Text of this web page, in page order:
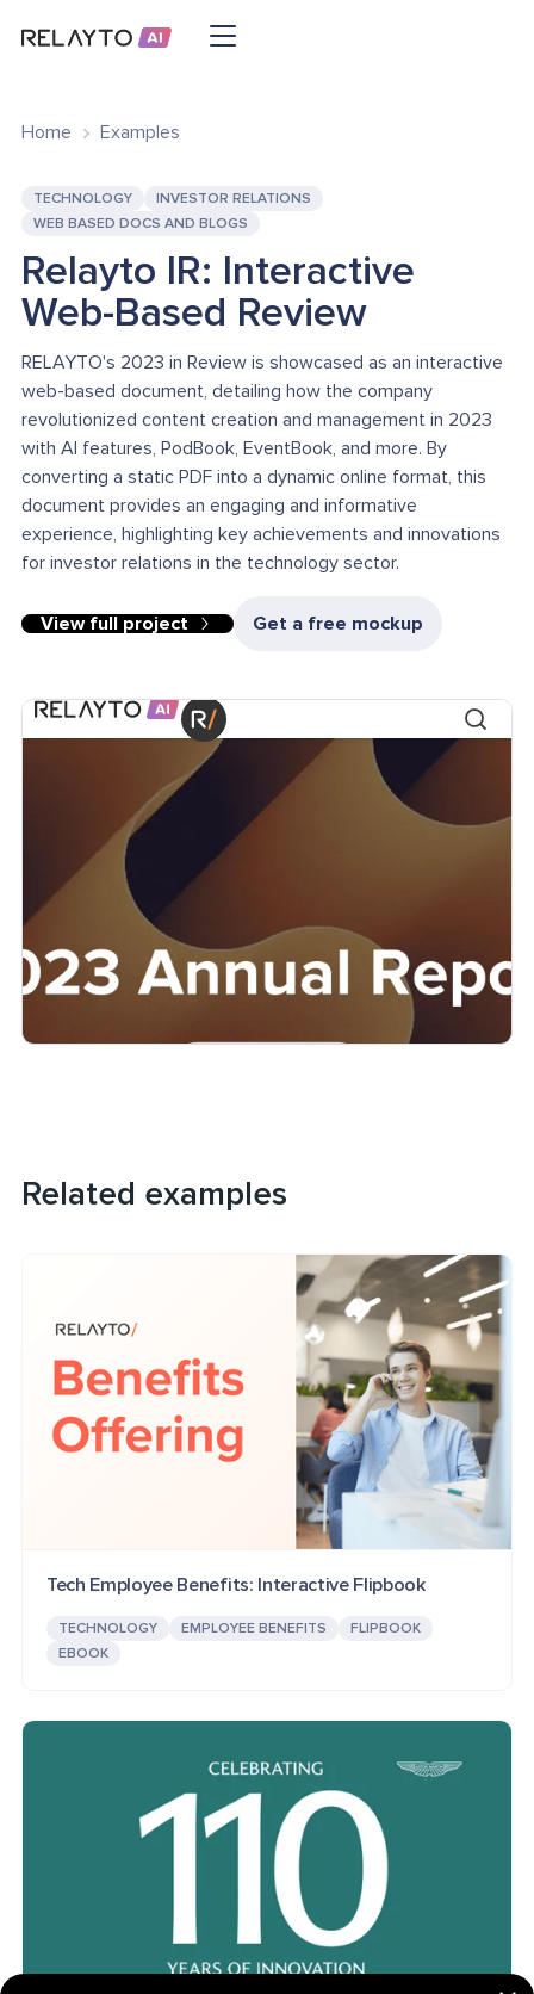
Home Examples
TECHNOLOGY
INVESTOR RELATIONS
WEB BASED DOCS AND BLOGS
Relayto IR: Interactive
Web-Based Review
RELAYTO's 2023 in Review is showcased as an interactive
web-based document, detailing how the company
revolutionized content creation and management in 2023
with AI features, PodBook, EventBook, and more. By
converting a static PDF into a dynamic online format, this
document provides an engaging and informative
experience, highlighting key achievements and innovations
for investor relations in the technology sector.
View full project Get a free mockup
Related examples
Tech Employee Benefits: Interactive Flipbook
TECHNOLOGY EMPLOYEE BENEFITS
FLIPBOOK
EBOOK